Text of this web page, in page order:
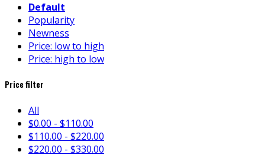
Default
Popularity
Newness
Price: low to high
Price: high to low
Price filter
All
$0.00 - $110.00
$110.00 - $220.00
$220.00 - $330.00